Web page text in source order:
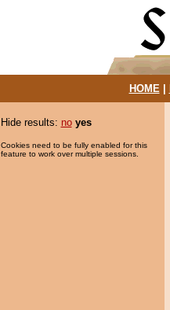
HOME|
Hide results: no yes
Cookies need to be fully enabled for this
feature to work over multiple sessions.